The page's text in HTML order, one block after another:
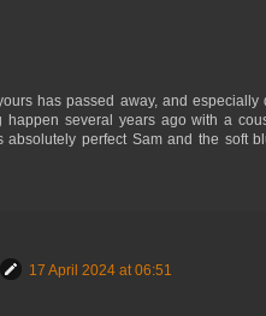
has passed away, and especially
several years ago with a
perfect Sam and the soft
17 April 2024 at 06:51